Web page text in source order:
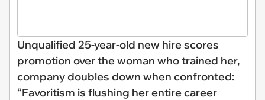
Unqualified 25-year-old new hire scores
promotion over the woman who trained her,
company doubles down when confronted:
“Favoritism is flushing her entire career